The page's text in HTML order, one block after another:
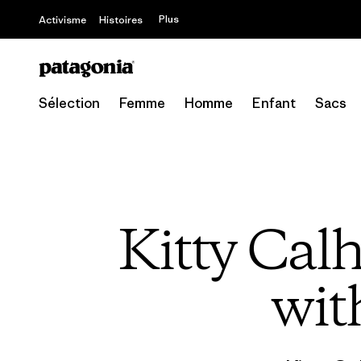
Activisme Histoires Plus
Sélection Femme Homme Enfant Sacs
Kitty